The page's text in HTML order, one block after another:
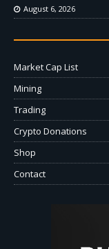
August 6, 2026
Market Cap List
Mining
Trading
Crypto Donations
Shop
Contact